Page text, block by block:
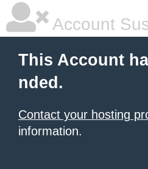
Account
This Account
nded.
Contact your hosting
information.